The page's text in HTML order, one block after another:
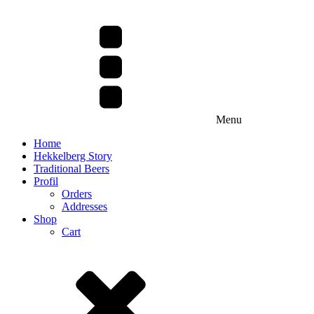
Menu
Home
Hekkelberg Story
Traditional Beers
Profil
Orders
Addresses
Shop
Cart